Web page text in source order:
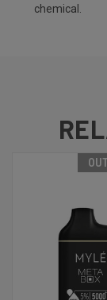
chemical.